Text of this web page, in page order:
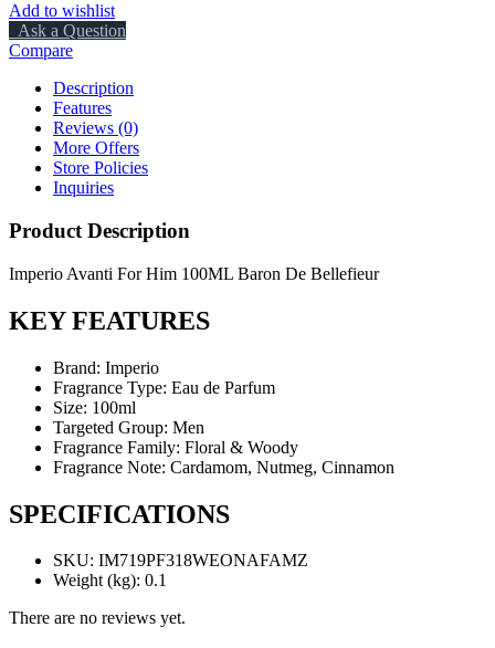
Add to wishlist
Ask a Question
Compare
Description
Features
Reviews (0)
More Offers
Store Policies
Inquiries
Product Description
Imperio Avanti For Him 100ML Baron De Bellefieur
KEY FEATURES
Brand: Imperio
Fragrance Type: Eau de Parfum
Size: 100ml
Targeted Group: Men
Fragrance Family: Floral & Woody
Fragrance Note: Cardamom, Nutmeg, Cinnamon
SPECIFICATIONS
SKU: IM719PF318WEONAFAMZ
Weight (kg): 0.1
There are no reviews yet.